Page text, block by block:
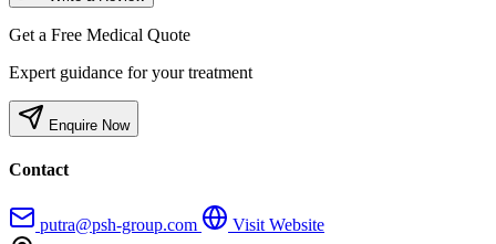
Get a Free Medical Quote
Expert guidance for your treatment
Enquire Now
Contact
putra@psh-group.com
Visit Website